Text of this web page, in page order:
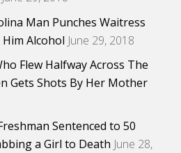
Man Punches Waitress
Alcohol June 29, 2018
Flew Halfway Across The
Gets Shots By Her Mother
Sentenced to 50
a Girl to Death June 28,